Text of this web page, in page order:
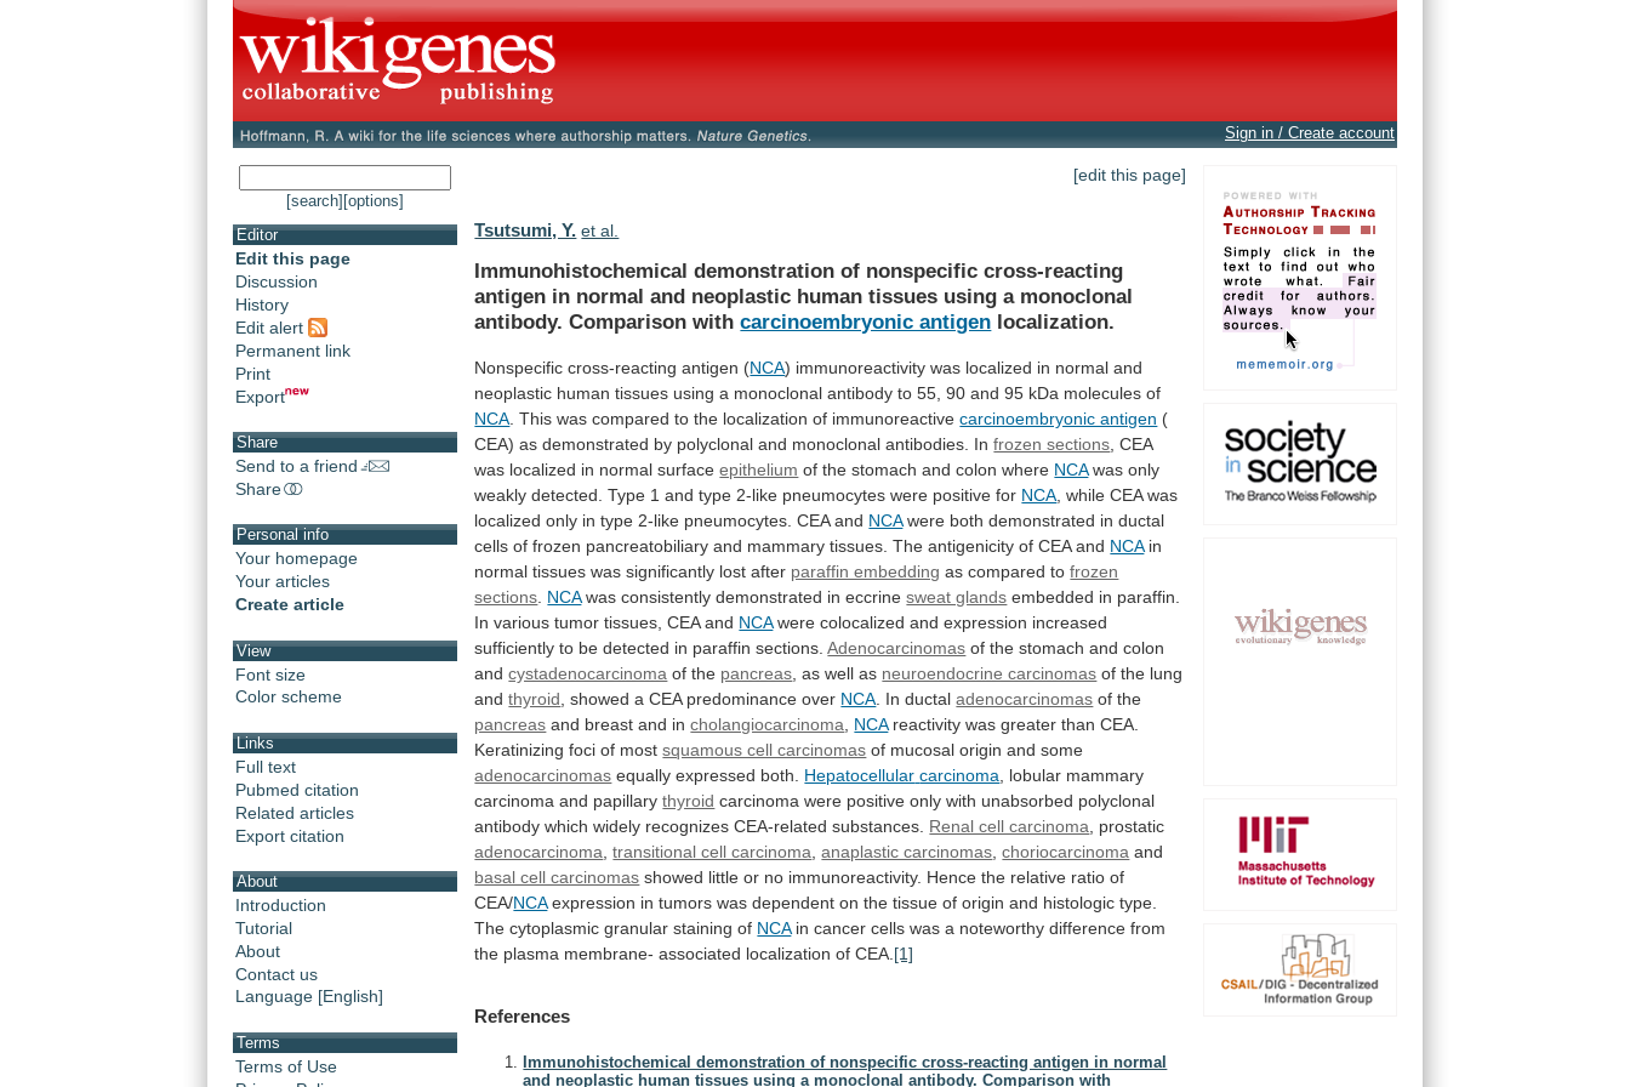
Sign in / Create account
[search] [options]
Editor
Edit this page
Discussion
History
Edit alert
Permanent link
Print
Export
Share
Send to a friend
Share
Personal info
Your homepage
Your articles
Create article
View
Font size
Color scheme
Links
Full text
Pubmed citation
Related articles
Export citation
About
Introduction
Tutorial
About
Contact us
Language [English]
Terms
Terms of Use
[edit this page]
Tsutsumi, Y. et al.
Immunohistochemical demonstration of nonspecific cross-reacting
antigen in normal and neoplastic human tissues using a monoclonal
antibody. Comparison with carcinoembryonic antigen localization.
Nonspecific cross-reacting antigen (NCA) immunoreactivity was localized in normal and
neoplastic human tissues using a monoclonal antibody to 55, 90 and 95 kDa molecules of
NCA This was compared to the localization of immunoreactive carcinoembryonic antigen (
CEA) as demonstrated by polyclonal and monoclonal antibodies. In frozen sections CEA
was localized in normal surface epithelium of the stomach and colon where NCA was only
weakly detected. Type 1 and type 2-like pneumocytes were positive for NCA while CEA was
localized only in type 2-like pneumocytes. CEA and NCA were both demonstrated in ductal
cells of frozen pancreatobiliary and mammary tissues. The antigenicity of CEA and NCA in
normal tissues was significantly lost after paraffin embedding as compared to frozen
sections NCA was consistently demonstrated in eccrine sweat glands embedded in paraffin.
In various tumor tissues, CEA and NCA were colocalized and expression increased
sufficiently to be detected in paraffin sections. Adenocarcinomas of the stomach and colon
andcystadenocarcinoma of the pancreas , as well as neuroendocrine carcinomas of the lung
and thyroid showed a CEA predominance over NCA . In ductaladenocarcinomas of the
pancreas and breast and in cholangiocarcinoma NCA reactivity was greater than CEA.
Keratinizing foci of most squamous cell carcinomas of mucosal origin and some
adenocarcinomas equally expressed both. Hepatocellular carcinoma , lobular mammary
carcinoma and papillarythyroid carcinoma were positive only with unabsorbed polyclonal
antibody which widely recognizes CEA-related substances. Renal cell carcinoma
prostatic
adenocarcinoma ,transitional cell carcinoma ,anaplastic carcinomas choriocarcinoma and
basal cell carcinomas showed little or no immunoreactivity. Hence the relative ratio of
CEA/NCA expression in tumors was dependent on the tissue of origin and histologic type.
The cytoplasmic granular staining of NCA in cancer cells was a noteworthy difference from
the plasma membrane- associated localization of CEA. [1]
References
Immunohistochemical demonstration of nonspecific cross-reacting antigen in normal
and neoplastic human tissues using a monoclonal antibody. Comparison with